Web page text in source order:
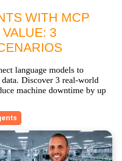
WITH MCP
3
language models to
Discover 3 real-world
machine downtime by up